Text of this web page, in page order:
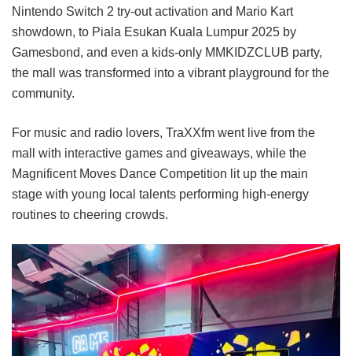
Nintendo Switch 2 try-out activation and Mario Kart
showdown, to Piala Esukan Kuala Lumpur 2025 by
Gamesbond, and even a kids-only MMKIDZCLUB party,
the mall was transformed into a vibrant playground for the
community.
For music and radio lovers, TraXXfm went live from the
mall with interactive games and giveaways, while the
Magnificent Moves Dance Competition lit up the main
stage with young local talents performing high-energy
routines to cheering crowds.